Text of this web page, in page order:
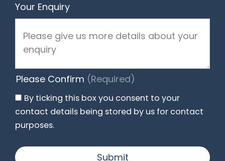
Your Enquiry
Please Confirm (Required)
By ticking this box you consent to your
contact details being stored by us for contact
purposes.